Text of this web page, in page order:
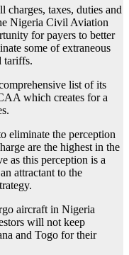
taxes, duties and
Nigeria Civil Aviation
for payers to better
some of extraneous
tariffs.
list of its
which creates for a
eliminate the perception
are the highest in the
as this perception is a
attractant to the
aircraft in Nigeria
will not keep
and Togo for their